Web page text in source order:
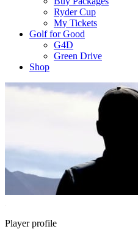
Ryder Cup
My Tickets
Golf for Good
G4D
Green Drive
Shop
Player profile